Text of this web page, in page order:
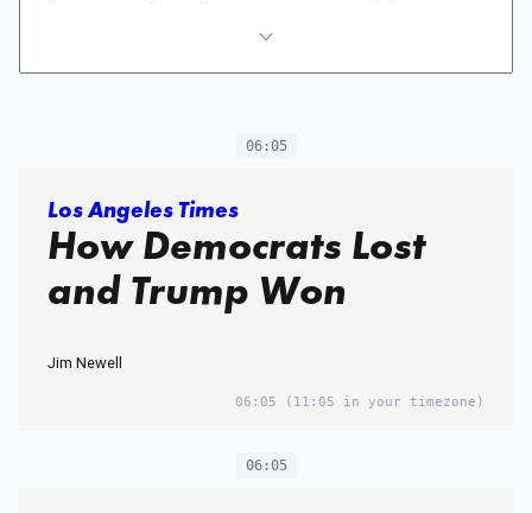
06:05
Los Angeles Times
How Democrats Lost
and Trump Won
Jim Newell
06:05 (11:05 in your timezone)
06:05